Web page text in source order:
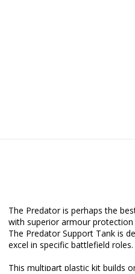
The Predator is perhaps the
with superior armour protection
The Predator Support Tank is
excel in specific battlefield roles.
This multipart plastic kit builds